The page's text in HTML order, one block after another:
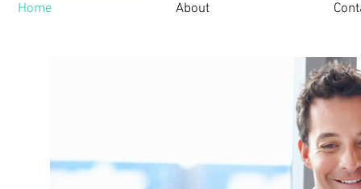
Home About